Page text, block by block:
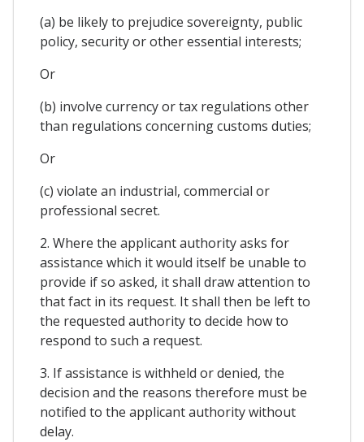
(a) be likely to prejudice sovereignty, public
policy, security or other essential interests;
Or
(b) involve currency or tax regulations other
than regulations concerning customs duties;
Or
(c) violate an industrial, commercial or
professional secret.
2. Where the applicant authority asks for
assistance which it would itself be unable to
provide if so asked, it shall draw attention to
that fact in its request. It shall then be left to
the requested authority to decide how to
respond to such a request.
3. If assistance is withheld or denied, the
decision and the reasons therefore must be
notified to the applicant authority without
delay.